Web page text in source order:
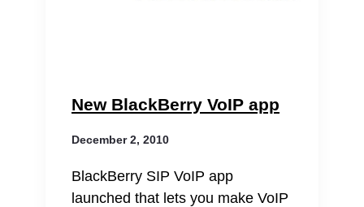
New BlackBerry VoIP app
December 2, 2010
BlackBerry SIP VoIP app
launched that lets you make VoIP